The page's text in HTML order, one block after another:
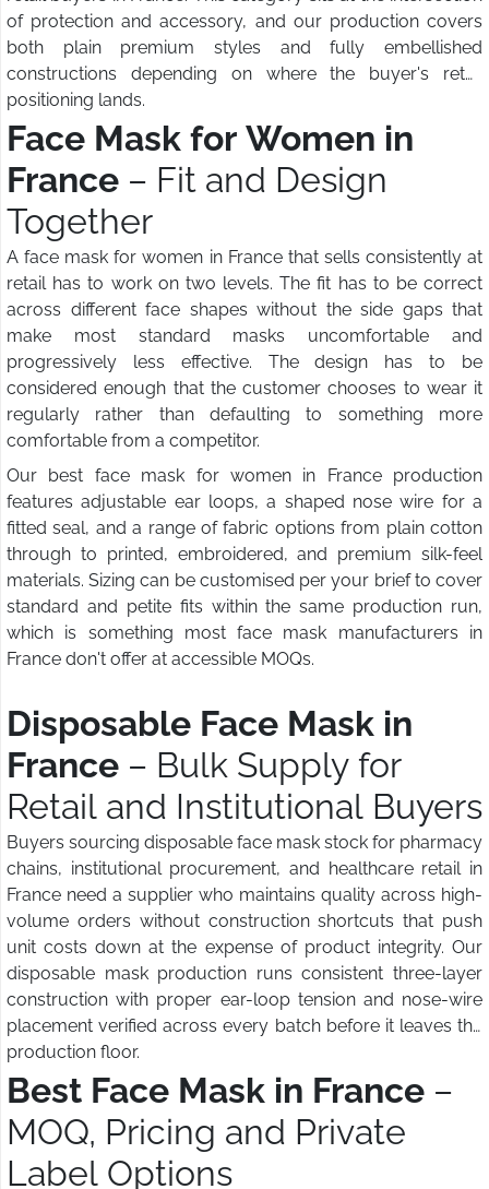
of protection and accessory, and our production covers
both plain premium styles and fully embellished
constructions depending on where the buyer's retail
positioning lands.
Face Mask for Women in
France – Fit and Design
Together
A face mask for women in France that sells consistently at
retail has to work on two levels. The fit has to be correct
across different face shapes without the side gaps that
make most standard masks uncomfortable and
progressively less effective. The design has to be
considered enough that the customer chooses to wear it
regularly rather than defaulting to something more
comfortable from a competitor.
Our best face mask for women in France production
features adjustable ear loops, a shaped nose wire for a
fitted seal, and a range of fabric options from plain cotton
through to printed, embroidered, and premium silk-feel
materials. Sizing can be customised per your brief to cover
standard and petite fits within the same production run,
which is something most face mask manufacturers in
France don't offer at accessible MOQs.
Disposable Face Mask in
France – Bulk Supply for
Retail and Institutional Buyers
Buyers sourcing disposable face mask stock for pharmacy
chains, institutional procurement, and healthcare retail in
France need a supplier who maintains quality across high-
volume orders without construction shortcuts that push
unit costs down at the expense of product integrity. Our
disposable mask production runs consistent three-layer
construction with proper ear-loop tension and nose-wire
placement verified across every batch before it leaves the
production floor.
Best Face Mask in France –
MOQ, Pricing and Private
Label Options